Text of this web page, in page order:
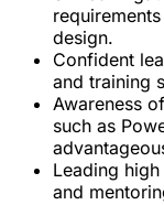
design.
Confident
and training
Awareness
such as
Leading
and